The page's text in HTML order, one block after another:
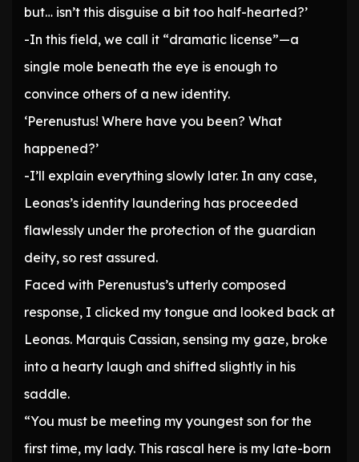
but… isn’t this disguise a bit too half-hearted?’
-In this field, we call it “dramatic license”—a
single mole beneath the eye is enough to
convince others of a new identity.
‘Perenustus! Where have you been? What
happened?’
-I’ll explain everything slowly later. In any case,
Leonas’s identity laundering has proceeded
flawlessly under the protection of the guardian
deity, so rest assured.
Faced with Perenustus’s utterly composed
response, I clicked my tongue and looked back at
Leonas. Marquis Cassian, sensing my gaze, broke
into a hearty laugh and shifted slightly in his
saddle.
“You must be meeting my youngest son for the
first time, my lady. This rascal here is my late-born